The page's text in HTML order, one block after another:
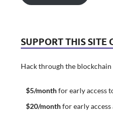
SUPPORT THIS SITE
Hack through the blockchain
$5/monthfor early access
$20/monthfor early access